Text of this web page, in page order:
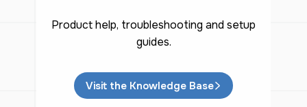
Product help, troubleshooting and setup
guides.
Visit the Knowledge Base